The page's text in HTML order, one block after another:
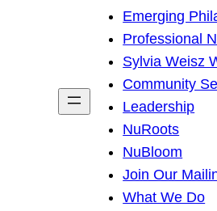
h
Emerging
Professional
Sylvia Weisz
Community
Leadership
NuRoots
NuBloom
Join Our
What We Do